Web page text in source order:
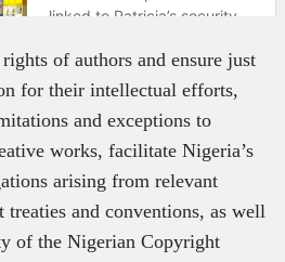
of authors and ensure just
for their intellectual efforts,
and exceptions to
works, facilitate Nigeria’s
arising from relevant
and conventions, as well
of the Nigerian Copyright